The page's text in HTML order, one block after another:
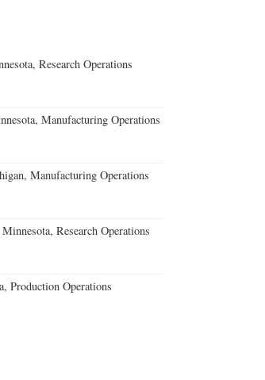
Research Operations
Manufacturing Operations
Manufacturing Operations
Research Operations
Production Operations